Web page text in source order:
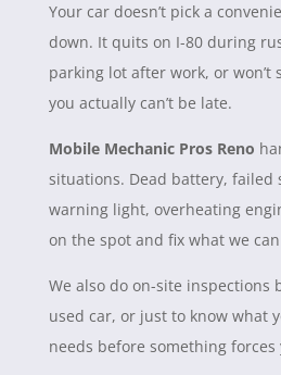
Your car doesn’t pick a
down. It quits on I-80 during
parking lot after work, or
you actually can’t be late.
Mobile Mechanic Pros Reno
situations. Dead battery, failed
warning light, overheating
on the spot and fix what we
We also do on-site inspections
used car, or just to know what
needs before something forces